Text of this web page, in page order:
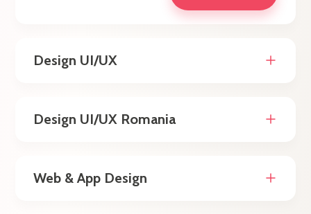
Design UI/UX
Design UI/UX Romania
Web & App Design